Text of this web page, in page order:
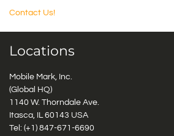
Contact Us!
Locations
Mobile Mark, Inc.
(Global HQ)
1140 W. Thorndale Ave.
Itasca, IL 60143 USA
Tel: (+1) 847-671-6690